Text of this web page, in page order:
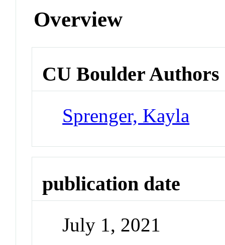
Overview
CU Boulder Authors
Sprenger, Kayla
publication date
July 1, 2021